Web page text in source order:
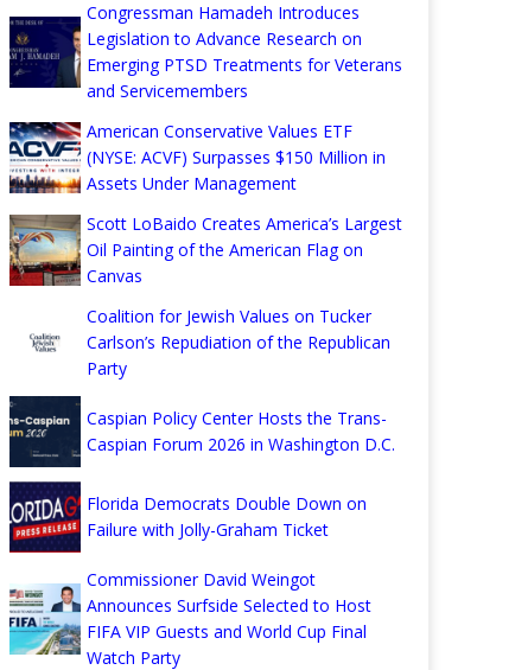
Congressman Hamadeh Introduces
Legislation to Advance Research on
Emerging PTSD Treatments for Veterans
and Servicemembers
American Conservative Values ETF
(NYSE: ACVF) Surpasses $150 Million in
Assets Under Management
Scott LoBaido Creates America’s Largest
Oil Painting of the American Flag on
Canvas
Coalition for Jewish Values on Tucker
Carlson’s Repudiation of the Republican
Party
Caspian Policy Center Hosts the Trans-
Caspian Forum 2026 in Washington D.C.
Florida Democrats Double Down on
Failure with Jolly-Graham Ticket
Commissioner David Weingot
Announces Surfside Selected to Host
FIFA VIP Guests and World Cup Final
Watch Party